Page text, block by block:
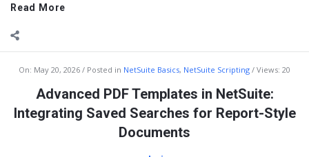
Read More
On: May 20, 2026 Posted in NetSuite Basics, NetSuite Scripting Views: 20
Advanced PDF Templates in NetSuite:
Integrating Saved Searches for Report-Style
Documents